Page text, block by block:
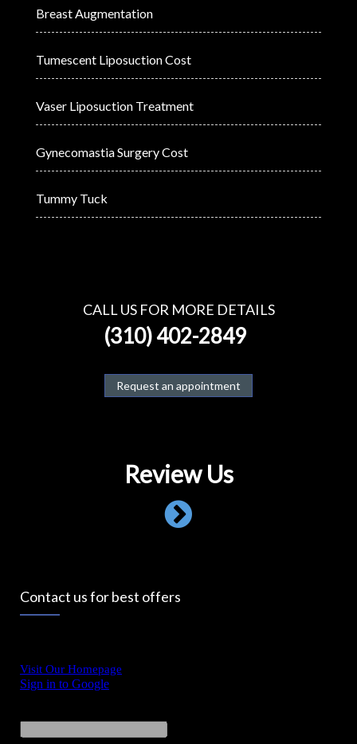
Breast Augmentation
Tumescent Liposuction Cost
Vaser Liposuction Treatment
Gynecomastia Surgery Cost
Tummy Tuck
CALL US FOR MORE DETAILS
(310) 402-2849
Request an appointment
Review Us
Contact us for best offers